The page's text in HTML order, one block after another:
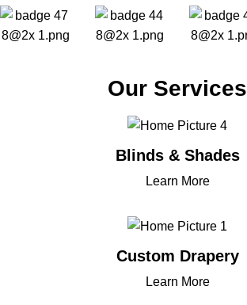
Our Services
Blinds & Shades
Learn More
Custom Drapery
Learn More